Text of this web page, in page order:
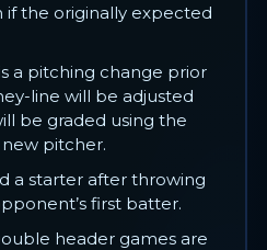
if the originally expected
a pitching change prior
line will be adjusted
be graded using the
pitcher.
a starter after throwing
first batter.
header games are